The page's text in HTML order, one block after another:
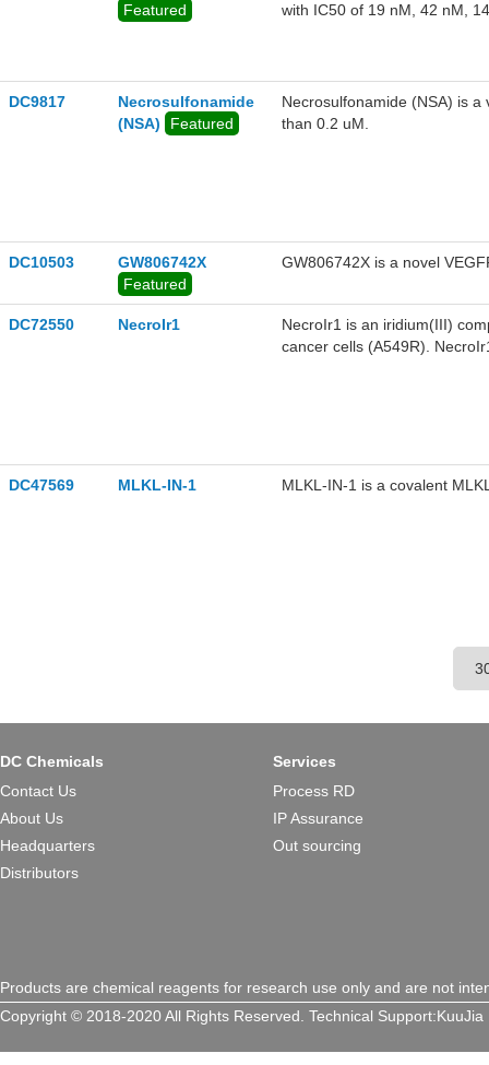
Featured
with IC50 of 19 nM, 42 nM,
DC9817
Necrosulfonamide
(NSA)
Featured
Necrosulfonamide (NSA) is
than 0.2 uM.
DC10503
GW806742X
Featured
GW806742X is a novel
DC72550 NecroIr1
NecroIr1 is an iridium(III)
cancer cells (A549R).
DC47569 MLKL-IN-1 MLKL-IN-1 is a covalent
DC Chemicals
Contact Us
About Us
Headquarters
Distributors
Services
Process RD
IP Assurance
Out sourcing
Products are chemical reagents for research use only and are not
Copyright © 2018-2020 All Rights Reserved. Technical Support:KuuJia